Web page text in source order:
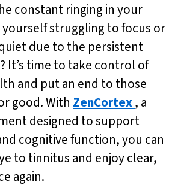
constant ringing in your
yourself struggling to focus or
due to the persistent
It’s time to take control of
and put an end to those
good. With ZenCortex, a
designed to support
cognitive function, you can
to tinnitus and enjoy clear,
again.